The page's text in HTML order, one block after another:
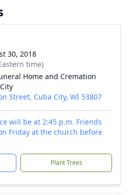
30, 2018
time)
Home and Cremation
Street, Cuba City, WI 53807
will be at 2:45 p.m. Friends
Friday at the church before
Plant Trees